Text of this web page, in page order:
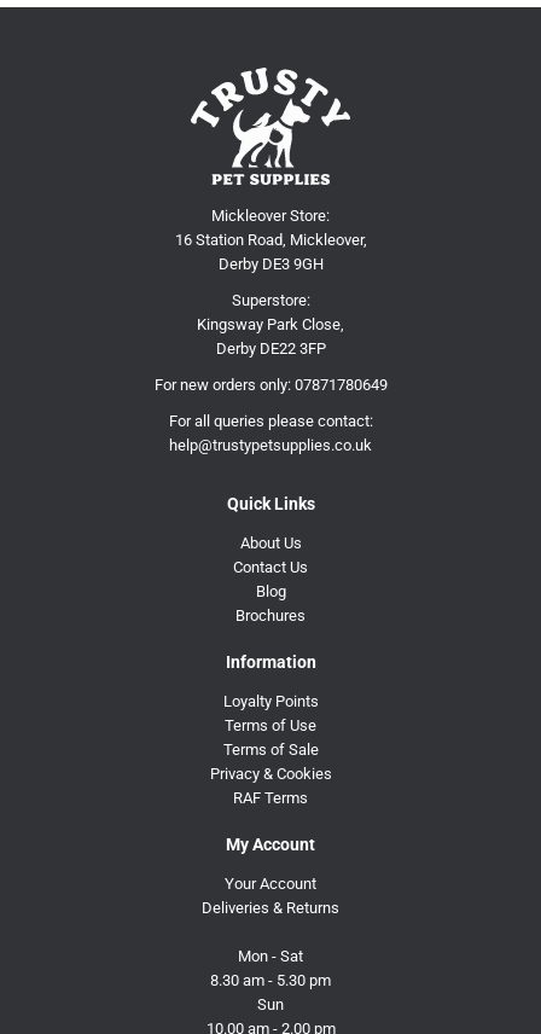
Mickleover Store:
16 Station Road, Mickleover,
Derby DE3 9GH
Superstore:
Kingsway Park Close,
Derby DE22 3FP
For new orders only: 07871780649
For all queries please contact:
help@trustypetsupplies.co.uk
Quick Links
About Us
Contact Us
Blog
Brochures
Information
Loyalty Points
Terms of Use
Terms of Sale
Privacy & Cookies
RAF Terms
My Account
Your Account
Deliveries & Returns
Mon - Sat
8.30 am - 5.30 pm
Sun
10.00 am - 2.00 pm